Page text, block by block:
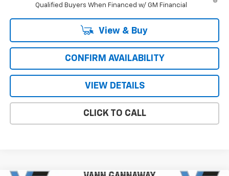
Qualified Buyers When Financed w/ GM Financial
View & Buy
CONFIRM AVAILABILITY
VIEW DETAILS
CLICK TO CALL